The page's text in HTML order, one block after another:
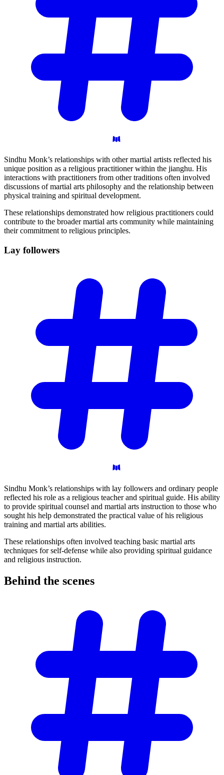
Sindhu Monk’s relationships with other martial artists reflected his
unique position as a religious practitioner within the jianghu. His
interactions with practitioners from other traditions often involved
discussions of martial arts philosophy and the relationship between
physical training and spiritual development.
These relationships demonstrated how religious practitioners could
contribute to the broader martial arts community while maintaining
their commitment to religious principles.
Lay followers
Sindhu Monk’s relationships with lay followers and ordinary people
reflected his role as a religious teacher and spiritual guide. His ability
to provide spiritual counsel and martial arts instruction to those who
sought his help demonstrated the practical value of his religious
training and martial arts abilities.
These relationships often involved teaching basic martial arts
techniques for self-defense while also providing spiritual guidance
and religious instruction.
Behind the scenes